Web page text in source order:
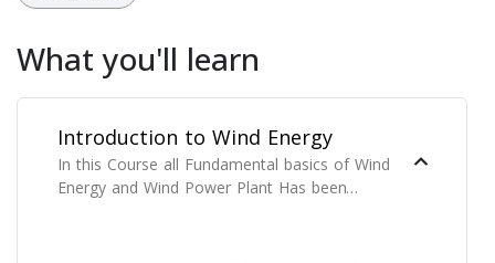
What you'll learn
Introduction to Wind Energy
In this Course all Fundamental basics of Wind
Energy and Wind Power Plant Has been